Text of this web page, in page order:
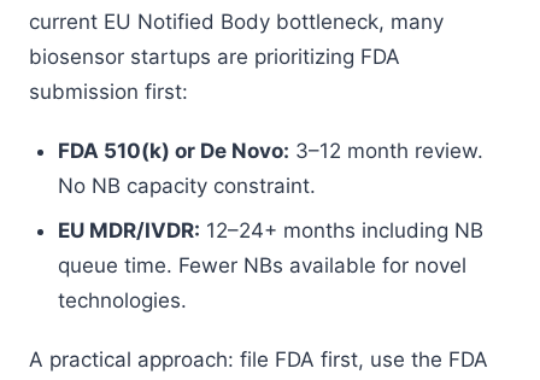
current EU Notified Body bottleneck, many
biosensor startups are prioritizing FDA
submission first:
FDA 510(k) or De Novo: 3–12 month review.
No NB capacity constraint.
EU MDR/IVDR: 12–24+ months including NB
queue time. Fewer NBs available for novel
technologies.
A practical approach: file FDA first, use the FDA